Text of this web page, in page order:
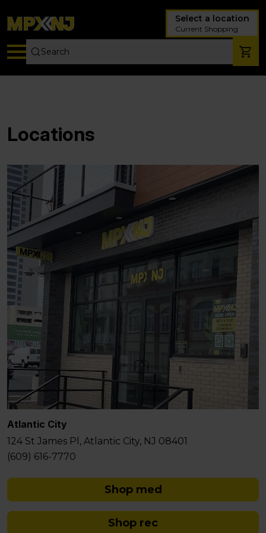
Select a location
Current Shopping
Locations
Atlantic City
124 St James Pl, Atlantic City, NJ 08401
(609) 616-7770
Shop med
Shop rec